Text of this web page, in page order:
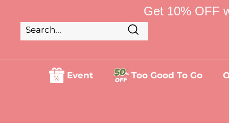
content
Search
Event Too Good To Go
Get 10% OFF